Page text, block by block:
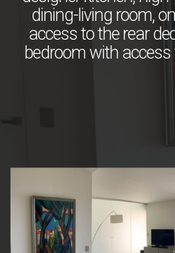
dining-living room,
access to the rear
bedroom with